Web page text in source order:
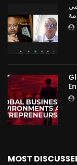
MOST